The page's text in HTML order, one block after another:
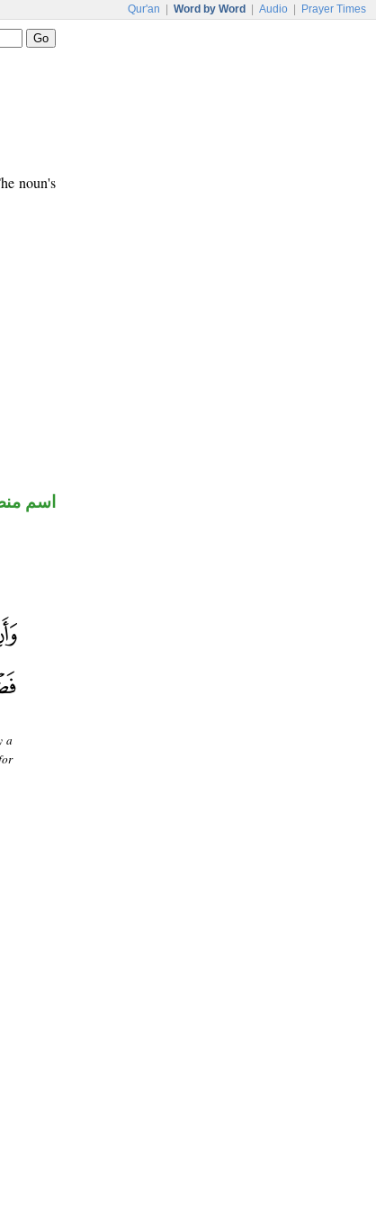
Qur'an Word by Word Audio Prayer Times
noun's
اسم
a